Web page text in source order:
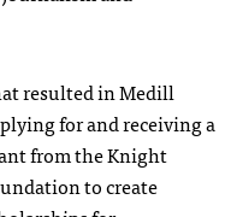
resulted in Medill
for and receiving a
from the Knight
to create